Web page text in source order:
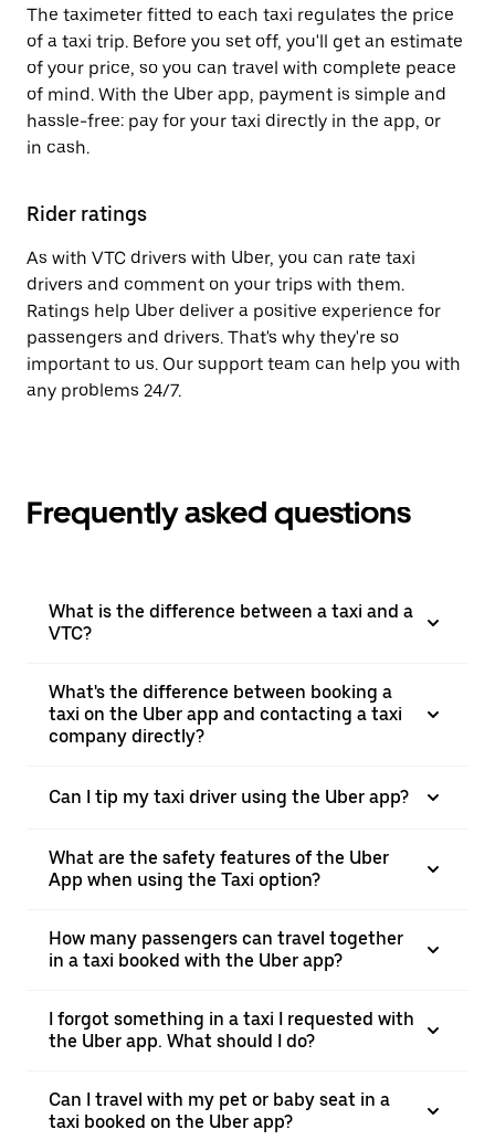
The taximeter fitted to each taxi regulates the price
of a taxi trip. Before you set off, you'll get an estimate
of your price, so you can travel with complete peace
of mind. With the Uber app, payment is simple and
hassle-free: pay for your taxi directly in the app, or
in cash.
Rider ratings
As with VTC drivers with Uber, you can rate taxi
drivers and comment on your trips with them.
Ratings help Uber deliver a positive experience for
passengers and drivers. That's why they're so
important to us. Our support team can help you with
any problems 24/7.
Frequently asked questions
What is the difference between a taxi and a
VTC?
What's the difference between booking a
taxi on the Uber app and contacting a taxi
company directly?
Can I tip my taxi driver using the Uber app?
What are the safety features of the Uber
App when using the Taxi option?
How many passengers can travel together
in a taxi booked with the Uber app?
I forgot something in a taxi I requested with
the Uber app. What should I do?
Can I travel with my pet or baby seat in a
taxi booked on the Uber app?